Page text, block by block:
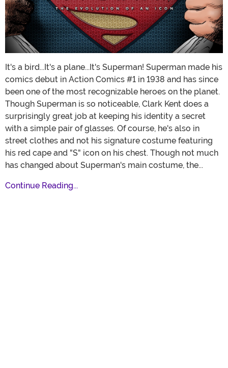
It's a bird...It's a plane...It's Superman! Superman made his
comics debut in Action Comics #1 in 1938 and has since
been one of the most recognizable heroes on the planet.
Though Superman is so noticeable, Clark Kent does a
surprisingly great job at keeping his identity a secret
with a simple pair of glasses. Of course, he's also in
street clothes and not his signature costume featuring
his red cape and "S" icon on his chest. Though not much
has changed about Superman's main costume, the...
Continue Reading...